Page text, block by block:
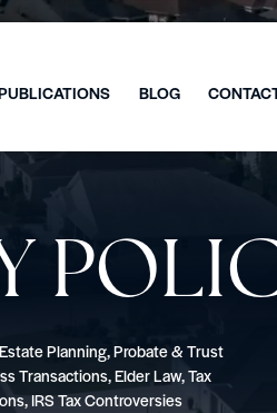
BLOG
Planning, Probate & Trust
Transactions, Elder Law, Tax
IRS Tax Controversies